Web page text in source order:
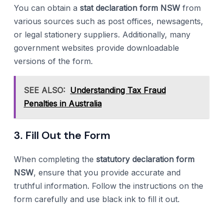
You can obtain a stat declaration form NSW from
various sources such as post offices, newsagents,
or legal stationery suppliers. Additionally, many
government websites provide downloadable
versions of the form.
SEE ALSO: Understanding Tax Fraud
Penalties in Australia
3. Fill Out the Form
When completing the statutory declaration form
NSW, ensure that you provide accurate and
truthful information. Follow the instructions on the
form carefully and use black ink to fill it out.